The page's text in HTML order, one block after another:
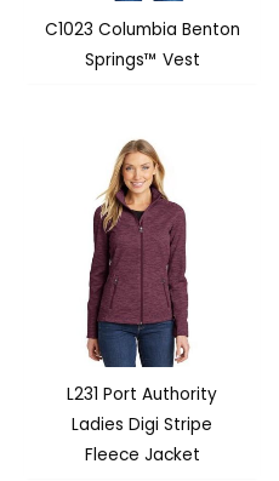
C1023 Columbia Benton
Springs™ Vest
L231 Port Authority
Ladies Digi Stripe
Fleece Jacket